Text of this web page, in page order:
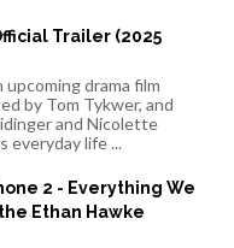
Trailer (2025
upcoming drama film
by Tom Tykwer, and
and Nicolette
everyday life ...
2 - Everything We
Ethan Hawke